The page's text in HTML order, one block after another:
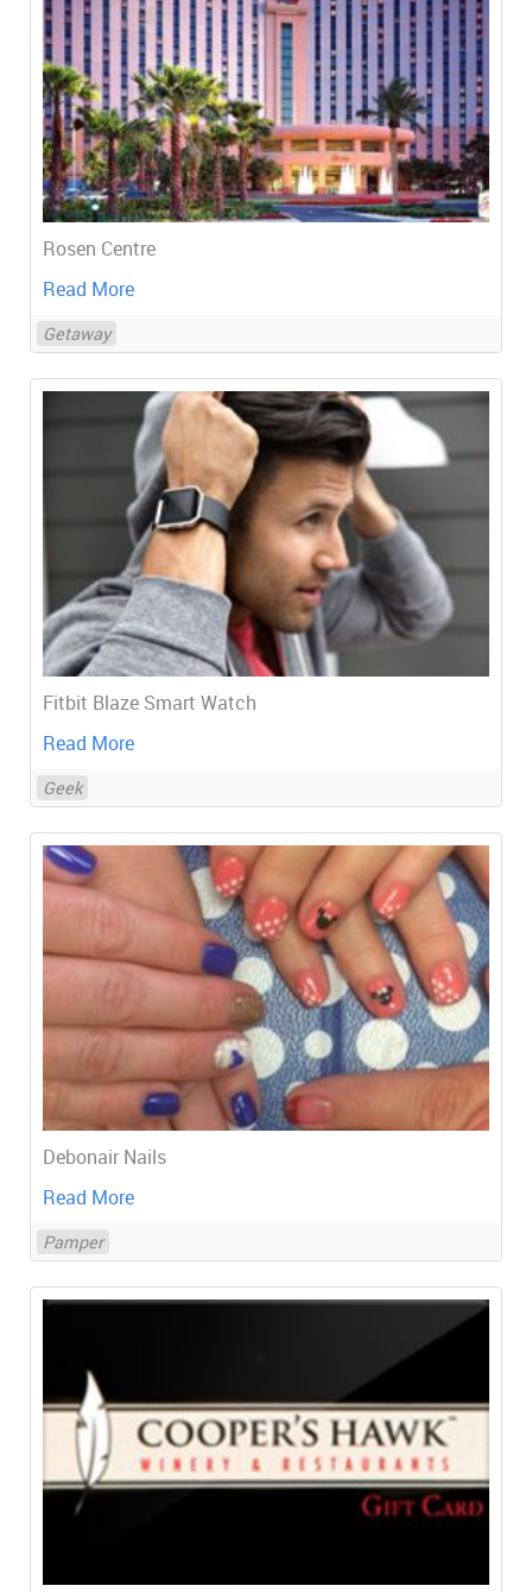
Rosen Centre
Read More
Getaway
Fitbit Blaze Smart Watch
Read More
Geek
Debonair Nails
Read More
Pamper